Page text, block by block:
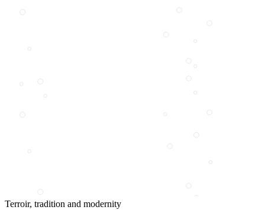
Terroir, tradition and modernity